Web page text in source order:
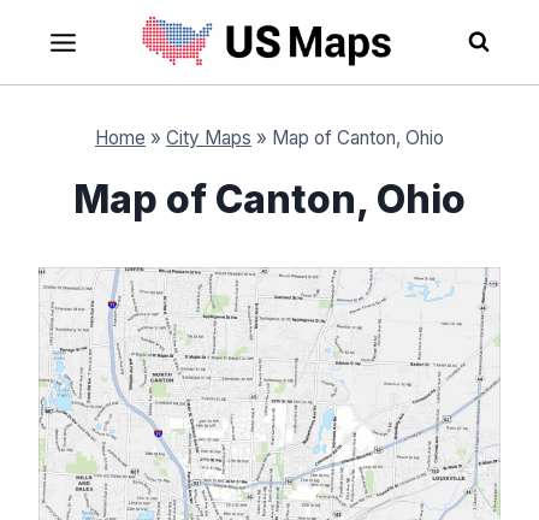
content
Home » City Maps » Map of Canton, Ohio
Map of Canton, Ohio